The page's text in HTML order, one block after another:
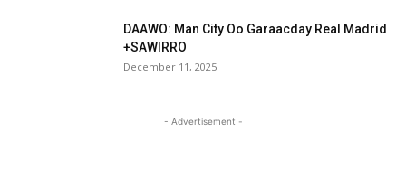
DAAWO: Man City Oo Garaacday Real Madrid
+SAWIRRO
December 11, 2025
- Advertisement -